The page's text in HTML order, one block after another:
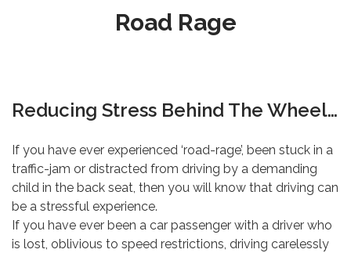
Road Rage
Reducing Stress Behind The Wheel…
If you have ever experienced ‘road-rage’, been stuck in a
traffic-jam or distracted from driving by a demanding
child in the back seat, then you will know that driving can
be a stressful experience.
If you have ever been a car passenger with a driver who
is lost, oblivious to speed restrictions, driving carelessly